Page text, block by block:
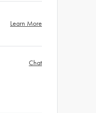
Learn More
Chat